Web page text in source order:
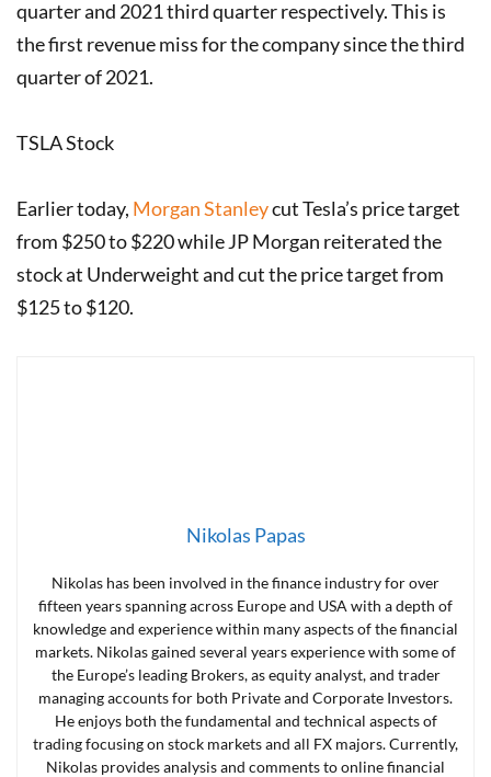
quarter and 2021 third quarter respectively. This is
the first revenue miss for the company since the third
quarter of 2021.
TSLA Stock
Earlier today, Morgan Stanleycut Tesla’s price target
from $250 to $220 while JP Morgan reiterated the
stock at Underweight and cut the price target from
$125 to $120.
Nikolas Papas
Nikolas has been involved in the finance industry for over
fifteen years spanning across Europe and USA with a depth of
knowledge and experience within many aspects of the financial
markets. Nikolas gained several years experience with some of
the Europe’s leading Brokers, as equity analyst, and trader
managing accounts for both Private and Corporate Investors.
He enjoys both the fundamental and technical aspects of
trading focusing on stock markets and all FX majors. Currently,
Nikolas provides analysis and comments to online financial